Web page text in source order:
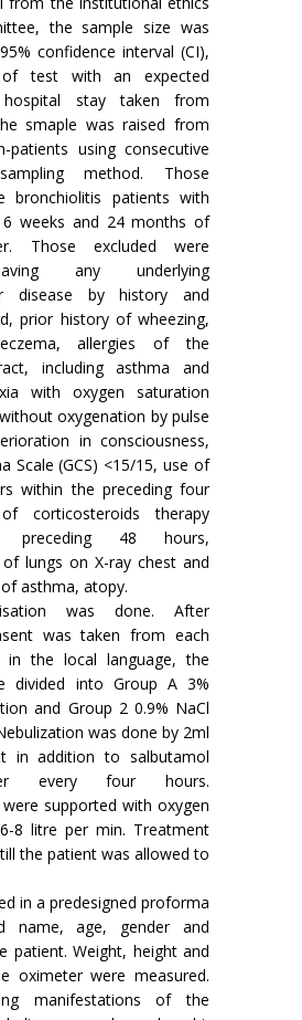
the sample size was
confidence interval (CI),
test with an expected
stay taken from
smaple was raised from
patients using consecutive
method. Those
bronchiolitis patients with
weeks and 24 months of
Those excluded were
any underlying
disease by history and
prior history of wheezing,
allergies of the
including asthma and
with oxygen saturation
oxygenation by pulse
in consciousness,
Scale (GCS) <15/15, use of
within the preceding four
corticosteroids therapy
48 hours,
lungs on X-ray chest and
asthma, atopy.
was done. After
was taken from each
in the local language, the
divided into Group A 3%
and Group 2 0.9% NaCl
was done by 2ml
in addition to salbutamol
every four hours.
supported with oxygen
8 litre per min. Treatment
the patient was allowed to
in a predesigned proforma
name, age, gender and
patient. Weight, height and
oximeter were measured.
manifestations of the